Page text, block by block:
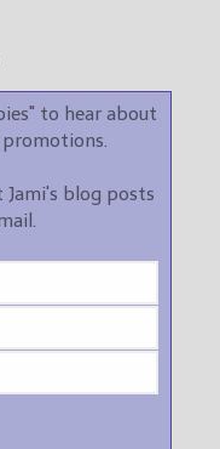
to hear about
promotions.
Jami's blog posts